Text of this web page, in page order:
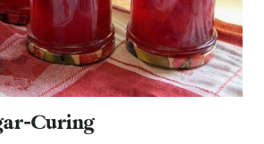
Curing